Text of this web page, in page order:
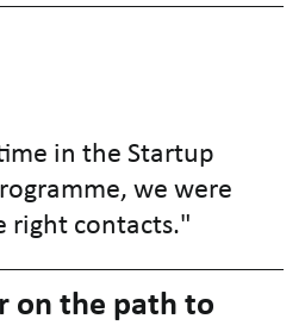
in the Startup
we were
right contacts."
on the path to